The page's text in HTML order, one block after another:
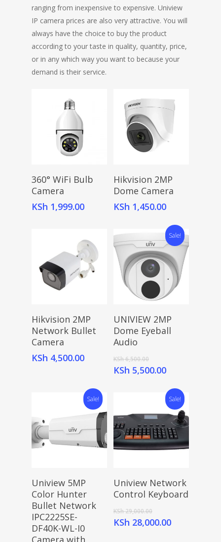
ranging from inexpensive to expensive. Uniview
IP camera prices are also very attractive. You will
always have the choice to buy the product
according to your taste in quality, quantity, price,
or in any which way you want to because your
demand is their service.
Add To Cart
360° WiFi Bulb
Camera
KSh 1,999.00
Add To Cart
Hikvision 2MP
Dome Camera
KSh 1,450.00
Add To Cart
Hikvision 2MP
Network Bullet
Camera
KSh 4,500.00
Sale!
Add To Cart
UNIVIEW 2MP
Dome Eyeball
Audio
KSh6,500.00Original
price
KSh 6,500.00.
KSh 5,500.00Current
is:
KSh 5,500.00.
Sale!
Add To Cart
Uniview 5MP
Color Hunter
Bullet Network
IPC2225SE-
DF40K-WL-I0
Camera with
Sale!
Add To Cart
Uniview Network
Control Keyboard
KSh29,000.00Original
price
KSh 28,000.00Current